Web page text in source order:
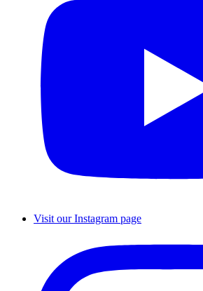
Visit our Instagram page